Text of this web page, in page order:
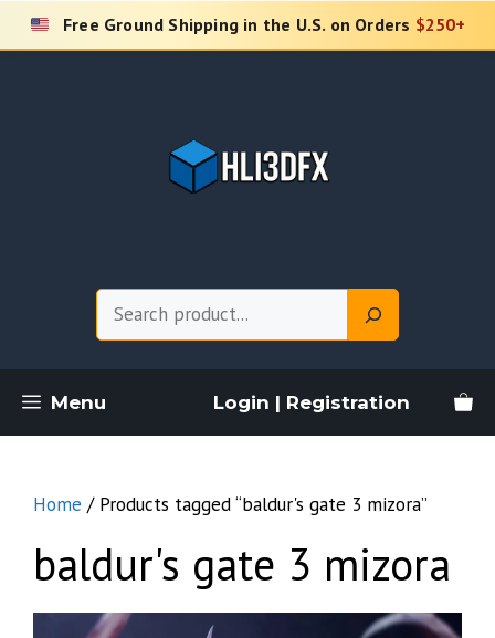
Skip
Free Ground Shipping in the U.S. on Orders $250+
Menu Login | Registration
Home / Products tagged “baldur's gate 3 mizora”
baldur's gate 3 mizora